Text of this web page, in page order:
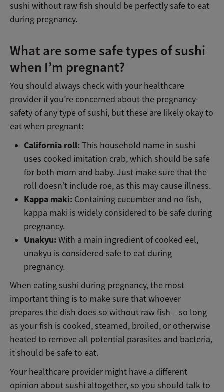
sushi without raw fish should be perfectly safe to eat
during pregnancy.
What are some safe types of sushi
when I’m pregnant?
You should always check with your healthcare
provider if you’re concerned about the pregnancy-
safety of any type of sushi, but these are likely okay to
eat when pregnant:
California roll: This household name in sushi
uses cooked imitation crab, which should be safe
for both mom and baby. Just make sure that the
roll doesn’t include roe, as this may cause illness.
Kappa maki: Containing cucumber and no fish,
kappa maki is widely considered to be safe during
pregnancy.
Unakyu: With a main ingredient of cooked eel,
unakyu is considered safe to eat during
pregnancy.
When eating sushi during pregnancy, the most
important thing is to make sure that whoever
prepares the dish does so without raw fish – so long
as your fish is cooked, steamed, broiled, or otherwise
heated to remove all potential parasites and bacteria,
it should be safe to eat.
Your healthcare provider might have a different
opinion about sushi altogether, so you should talk to